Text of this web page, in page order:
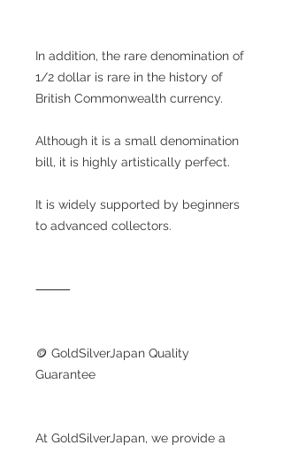
In addition, the rare denomination of
1/2 dollar is rare in the history of
British Commonwealth currency.
Although it is a small denomination
bill, it is highly artistically perfect.
It is widely supported by beginners
to advanced collectors.
⸻
🪙 GoldSilverJapan Quality
Guarantee
At GoldSilverJapan, we provide a